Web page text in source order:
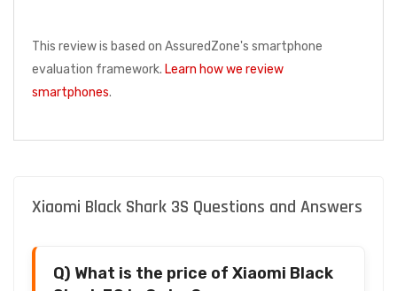
This review is based on AssuredZone's smartphone
evaluation framework. Learn how we review
smartphones.
Xiaomi Black Shark 3S Questions and Answers
Q) What is the price of Xiaomi Black